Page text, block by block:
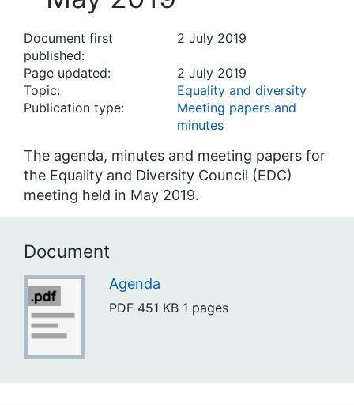
Document first
published:
2 July 2019
Page updated:
2 July 2019
Topic:
Equality and diversity
Publication type:
Meeting papers and
minutes
The agenda, minutes and meeting papers for
the Equality and Diversity Council (EDC)
meeting held in May 2019.
Document
Agenda
PDF 451 KB 1 pages